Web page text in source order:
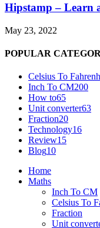
Hipstamp – Learn
May 23, 2022
POPULAR
Celsius To
Inch To CM200
How to65
Unit converter63
Fraction20
Technology16
Review15
Blog10
Home
Maths
Inch To CM
Celsius To
Fraction
Unit